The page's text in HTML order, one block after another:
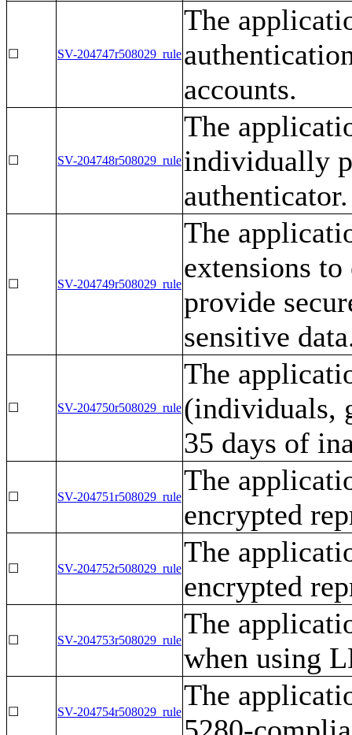
☐ SV-204747r508029_rule
The
accounts.
☐ SV-204748r508029_rule
The
individually
authenticator.
☐ SV-204749r508029_rule
The
extensions
provide
sensitive
☐ SV-204750r508029_rule
The
(individuals,
35 days of
☐ SV-204751r508029_rule
The
encrypted
☐ SV-204752r508029_rule
The
encrypted
☐ SV-204753r508029_rule
The
when using
☐ SV-204754r508029_rule
The